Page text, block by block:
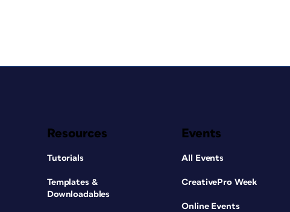
Resources
Tutorials
Templates &
Downloadables
Events
All Events
CreativePro Week
Online Events